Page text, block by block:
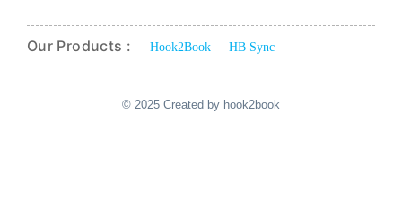
Our Products : Hook2Book HB Sync
© 2025 Created by hook2book